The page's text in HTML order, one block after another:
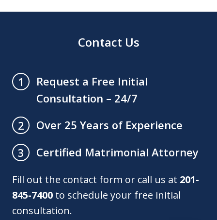
Contact Us
1
Request a Free Initial
Consultation – 24/7
2
Over 25 Years of Experience
3
Certified Matrimonial Attorney
Fill out the contact form or call us at 201-
845-7400 to schedule your free initial
consultation.